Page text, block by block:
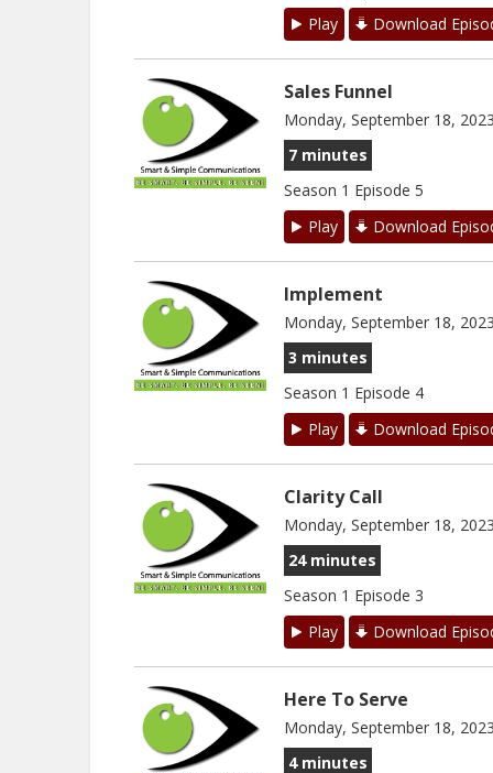
Play
Download
Sales Funnel
Monday, September 18, 2023
7 minutes
Season 1 Episode 5
Play
Download
Implement
Monday, September 18, 2023
3 minutes
Season 1 Episode 4
Play
Download
Clarity Call
Monday, September 18, 2023
24 minutes
Season 1 Episode 3
Play
Download
Here To Serve
Monday, September 18, 2023
4 minutes